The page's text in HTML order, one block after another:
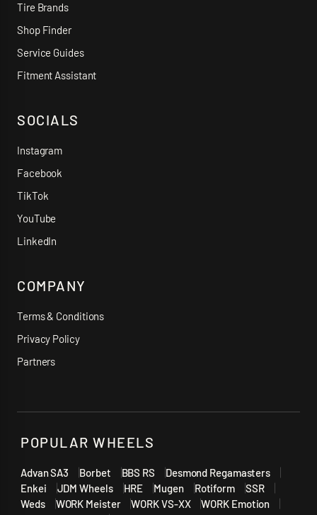
Tire Brands
Shop Finder
Service Guides
Fitment Assistant
SOCIALS
Instagram
Facebook
TikTok
YouTube
LinkedIn
COMPANY
Terms & Conditions
Privacy Policy
Partners
POPULAR WHEELS
Advan SA3 Borbet BBS RS
Desmond Regamasters
Enkei
JDM Wheels HRE Mugen Rotiform
SSR
Weds
WORK Meister WORK VS-XX
WORK Emotion